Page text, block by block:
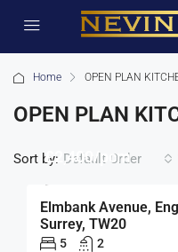
Home OPEN PLAN
OPEN PLAN
Sort by: Default Order
£2,400/pcm
Elmbank Avenue,
Surrey, TW20
5 2